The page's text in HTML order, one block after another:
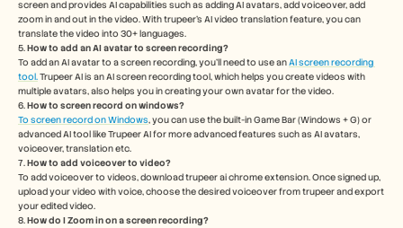
screen and provides AI capabilities such as adding AI avatars, add voiceover, add
zoom in and out in the video. With trupeer’s AI video translation feature, you can
translate the video into 30+ languages.
5. How to add an AI avatar to screen recording?
To add an AI avatar to a screen recording, you'll need to use an AI screen recording
tool. Trupeer AI is an AI screen recording tool, which helps you create videos with
multiple avatars, also helps you in creating your own avatar for the video.
6. How to screen record on windows?
To screen record on Windows, you can use the built-in Game Bar (Windows + G) or
advanced AI tool like Trupeer AI for more advanced features such as AI avatars,
voiceover, translation etc.
7. How to add voiceover to video?
To add voiceover to videos, download trupeer ai chrome extension. Once signed up,
upload your video with voice, choose the desired voiceover from trupeer and export
your edited video.
8. How do I Zoom in on a screen recording?